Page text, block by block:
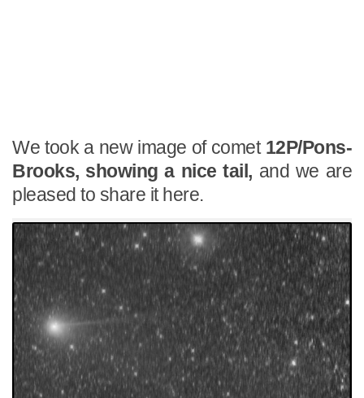
We took a new image of comet 12P/Pons-
Brooks, showing a nice tail, and we are
pleased to share it here.